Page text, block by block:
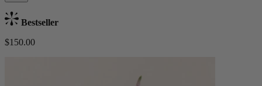
Bestseller
$150.00